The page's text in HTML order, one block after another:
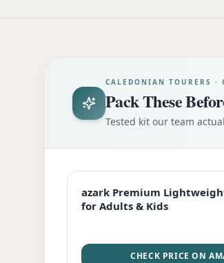
CALEDONIAN TOURERS ·
Pack These
Tested kit our team
EDITOR'S PICK
azark Premium
for Adults & Kids
CHECK PRICE ON